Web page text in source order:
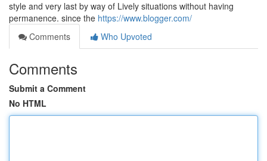
style and very last by way of Lively situations without having
permanence. since the https://www.blogger.com/
Comments
Who Upvoted
Comments
Submit a Comment
No HTML